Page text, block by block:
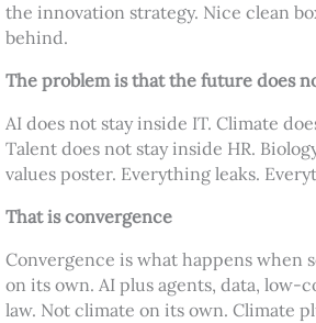
the innovation strategy. Nice clean
behind.
The problem is that the future does
AI does not stay inside IT. Climate
Talent does not stay inside HR.
values poster. Everything leaks.
That is convergence
Convergence is what happens when
on its own. AI plus agents, data,
law. Not climate on its own. Climate